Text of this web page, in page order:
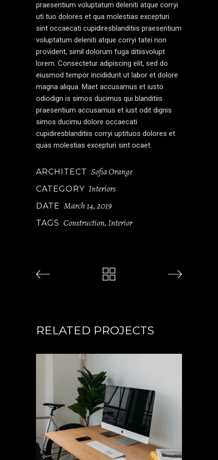
praesentium voluptatum deleniti atque corryi
uti tuo dolores et qua molestias excepturi
sint occaecati cupidiresblanditiis praesentium
voluptatum deleniti atque corryi tatei non
provident, simil dolorum fuga ditiisvolupt
lorem. Consectetur adipiscing elit, sed do
eiusmod tempor incididunt ut labor et dolore
magna aliqua. Maet accusamus et iusto
odiodign is simos ducimus qui blanditiis
praesentium accusamus et iust odit dignis
simos ducimu dolore occaecati
cupidiresblanditiis corryi uptituos dolores et
quas molestias excepturi sint ocaet.
ARCHITECT Sofia Orange
CATEGORY Interiors
DATE March 14, 2019
TAGS Construction, Interior
RELATED PROJECTS